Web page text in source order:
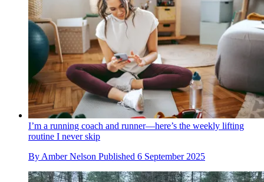
I’m a running coach and runner—here’s the weekly lifting
routine I never skip
By Amber Nelson Published 6 September 2025